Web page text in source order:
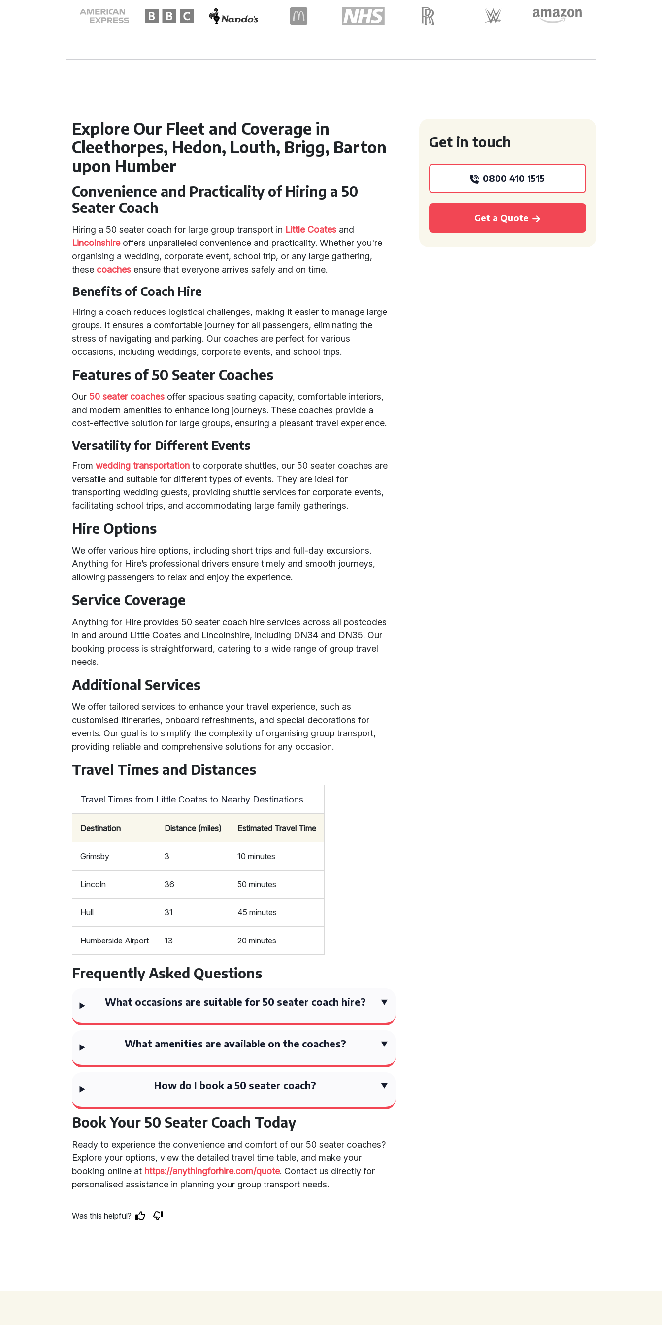
Explore Our Fleet and Coverage in
Cleethorpes, Hedon, Louth, Brigg, Barton
upon Humber
Convenience and Practicality of Hiring a 50
Seater Coach
Hiring a 50 seater coach for large group transport in Little Coates and
Lincolnshireoffers unparalleled convenience and practicality. Whether you're
organising a wedding, corporate event, school trip, or any large gathering,
these coaches ensure that everyone arrives safely and on time.
Benefits of Coach Hire
Hiring a coach reduces logistical challenges, making it easier to manage large
groups. It ensures a comfortable journey for all passengers, eliminating the
stress of navigating and parking. Our coaches are perfect for various
occasions, including weddings, corporate events, and school trips.
Features of 50 Seater Coaches
Our 50 seater coaches offer spacious seating capacity, comfortable interiors,
and modern amenities to enhance long journeys. These coaches provide a
cost-effective solution for large groups, ensuring a pleasant travel experience.
Versatility for Different Events
Fromwedding transportation to corporate shuttles, our 50 seater coaches are
versatile and suitable for different types of events. They are ideal for
transporting wedding guests, providing shuttle services for corporate events,
facilitating school trips, and accommodating large family gatherings.
Hire Options
We offer various hire options, including short trips and full-day excursions.
Anything for Hire’s professional drivers ensure timely and smooth journeys,
allowing passengers to relax and enjoy the experience.
Service Coverage
Anything for Hire provides 50 seater coach hire services across all postcodes
in and around Little Coates and Lincolnshire, including DN34 and DN35. Our
booking process is straightforward, catering to a wide range of group travel
needs.
Additional Services
We offer tailored services to enhance your travel experience, such as
customised itineraries, onboard refreshments, and special decorations for
events. Our goal is to simplify the complexity of organising group transport,
providing reliable and comprehensive solutions for any occasion.
Travel Times and Distances
Travel Times from Little Coates to Nearby Destinations
Destination Distance (miles) Estimated Travel Time
Grimsby 3 10 minutes
Lincoln 36 50 minutes
Hull 31 45 minutes
Humberside Airport 13 20 minutes
Frequently Asked Questions
What occasions are suitable for 50 seater coach hire?
What amenities are available on the coaches?
How do I book a 50 seater coach?
Book Your 50 Seater Coach Today
Ready to experience the convenience and comfort of our 50 seater coaches?
Explore your options, view the detailed travel time table, and make your
booking online at https://anythingforhire.com/quote. Contact us directly for
personalised assistance in planning your group transport needs.
Was this helpful?
Get in touch
0800 410 1515
Get a Quote